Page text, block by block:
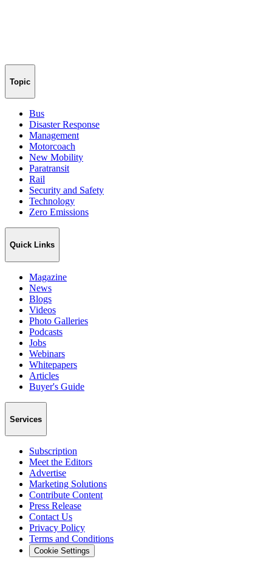
Topic
Bus
Disaster Response
Management
Motorcoach
New Mobility
Paratransit
Rail
Security and Safety
Technology
Zero Emissions
Quick Links
Magazine
News
Blogs
Videos
Photo Galleries
Podcasts
Jobs
Webinars
Whitepapers
Articles
Buyer's Guide
Services
Subscription
Meet the Editors
Advertise
Marketing Solutions
Contribute Content
Press Release
Contact Us
Privacy Policy
Terms and Conditions
Cookie Settings